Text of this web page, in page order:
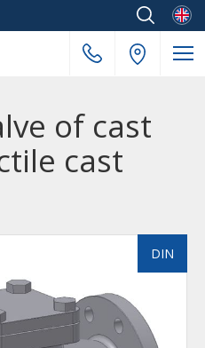
of cast
cast
DIN